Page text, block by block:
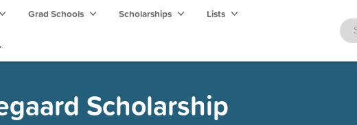
Grad Schools Scholarships Lists
Scholarship